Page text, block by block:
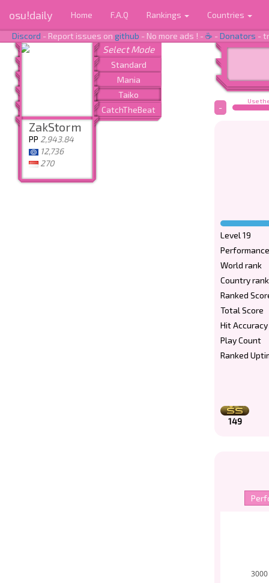
osu!daily Home F.A.Q Rankings Countries
Discord - Report issues on github - No more ads ! -☕ -Donators -
ZakStorm
PP 2,943.84
12,736
270
Use
-
Level 19
World rank
Country rank
Ranked
Total Score
Hit Accuracy
Play Count
Ranked
149
3000